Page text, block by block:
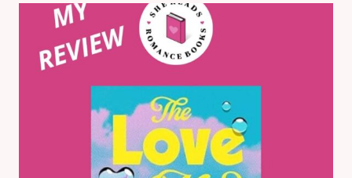
LOVERS
ROMANCE
BOOKS